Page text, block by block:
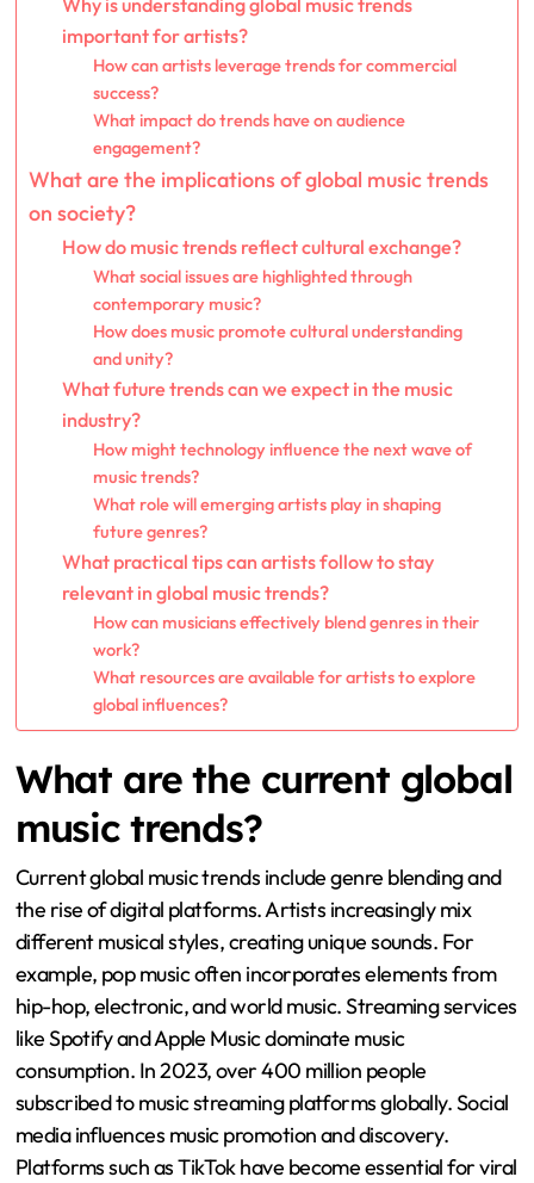
Why is understanding global music trends
important for artists?
How can artists leverage trends for commercial
success?
What impact do trends have on audience
engagement?
What are the implications of global music trends
on society?
How do music trends reflect cultural exchange?
What social issues are highlighted through
contemporary music?
How does music promote cultural understanding
and unity?
What future trends can we expect in the music
industry?
How might technology influence the next wave of
music trends?
What role will emerging artists play in shaping
future genres?
What practical tips can artists follow to stay
relevant in global music trends?
How can musicians effectively blend genres in their
work?
What resources are available for artists to explore
global influences?
What are the current global
music trends?
Current global music trends include genre blending and
the rise of digital platforms. Artists increasingly mix
different musical styles, creating unique sounds. For
example, pop music often incorporates elements from
hip-hop, electronic, and world music. Streaming services
like Spotify and Apple Music dominate music
consumption. In 2023, over 400 million people
subscribed to music streaming platforms globally. Social
media influences music promotion and discovery.
Platforms such as TikTok have become essential for viral